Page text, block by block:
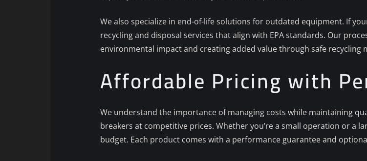
We also specialize in end-of-life solutions for outdated equipment. If
recycling and disposal services that align with EPA standards. Our
environmental impact and creating added value through safe recycling
Affordable Pricing with
We understand the importance of managing costs while maintaining
breakers at competitive prices. Whether you’re a small operation or a
budget. Each product comes with a performance guarantee and